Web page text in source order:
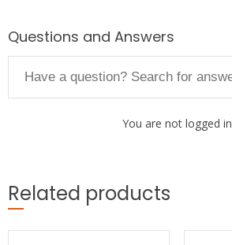
Questions and Answers
You are not logged in
Related products